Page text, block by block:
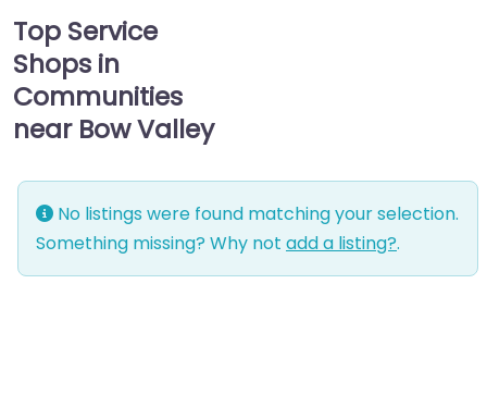
Top Service
Shops in
Communities
near Bow Valley
No listings were found matching your selection.
Something missing? Why not add a listing?.